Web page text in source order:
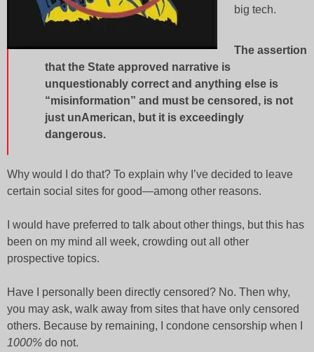
big tech.
The assertion
that the State approved narrative is
unquestionably correct and anything else is
“misinformation” and must be censored, is not
just unAmerican, but it is exceedingly
dangerous.
Why would I do that? To explain why I’ve decided to leave
certain social sites for good—among other reasons.
I would have preferred to talk about other things, but this has
been on my mind all week, crowding out all other
prospective topics.
Have I personally been directly censored? No. Then why,
you may ask, walk away from sites that have only censored
others. Because by remaining, I condone censorship when I
1000% do not.